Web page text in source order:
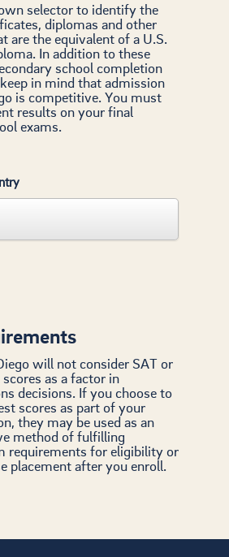
selector to identify the
diplomas and other
are the equivalent of a U.S.
In addition to these
school completion
in mind that admission
is competitive. You must
results on your final
exams.
will not consider SAT or
as a factor in
decisions. If you choose to
scores as part of your
they may be used as an
method of fulfilling
requirements for eligibility or
placement after you enroll.